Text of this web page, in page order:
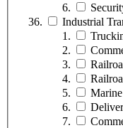
Industrial